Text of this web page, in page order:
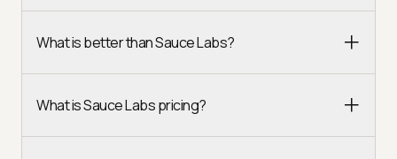
What is better than Sauce Labs?
What is Sauce Labs pricing?